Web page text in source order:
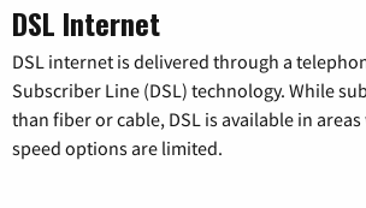
DSL Internet
DSL internet is delivered through a
Subscriber Line (DSL) technology. While
than fiber or cable, DSL is available in
speed options are limited.